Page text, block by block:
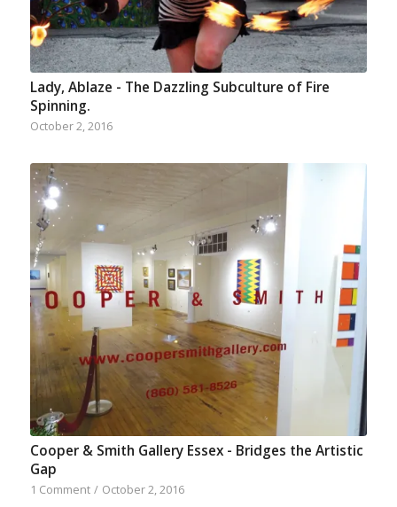
Lady, Ablaze - The Dazzling Subculture of Fire
Spinning.
October 2, 2016
Cooper & Smith Gallery Essex - Bridges the Artistic
Gap
1 Comment / October 2, 2016